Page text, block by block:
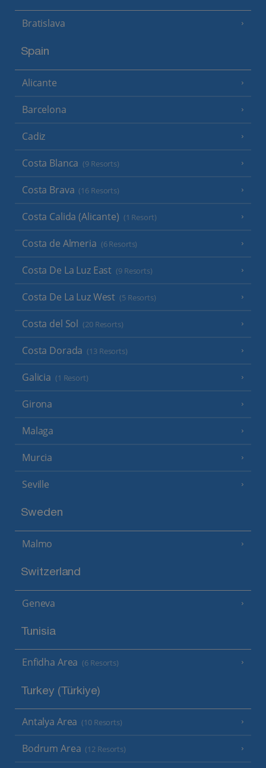
Bratislava
Spain
Alicante
Barcelona
Cadiz
Costa Blanca (9 Resorts)
Costa Brava (16 Resorts)
Costa Calida (Alicante) (1 Resort)
Costa de Almeria (6 Resorts)
Costa De La Luz East (9 Resorts)
Costa De La Luz West (5 Resorts)
Costa del Sol (20 Resorts)
Costa Dorada (13 Resorts)
Galicia (1 Resort)
Girona
Malaga
Murcia
Seville
Sweden
Malmo
Switzerland
Geneva
Tunisia
Enfidha Area (6 Resorts)
Turkey (Türkiye)
Antalya Area (10 Resorts)
Bodrum Area (12 Resorts)